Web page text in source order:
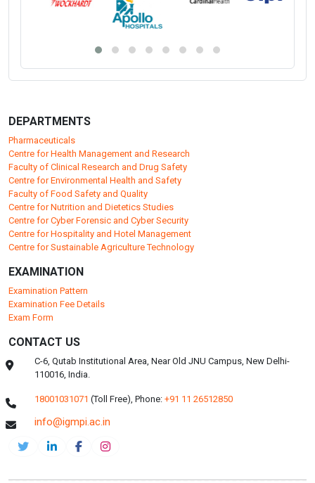
DEPARTMENTS
Pharmaceuticals
Centre for Health Management and Research
Faculty of Clinical Research and Drug Safety
Centre for Environmental Health and Safety
Faculty of Food Safety and Quality
Centre for Nutrition and Dietetics Studies
Centre for Cyber Forensic and Cyber Security
Centre for Hospitality and Hotel Management
Centre for Sustainable Agriculture Technology
EXAMINATION
Examination Pattern
Examination Fee Details
Exam Form
CONTACT US
C-6, Qutab Institutional Area, Near Old JNU Campus, New Delhi-
110016, India.
18001031071 (Toll Free),Phone: +91 11 26512850
info@igmpi.ac.in